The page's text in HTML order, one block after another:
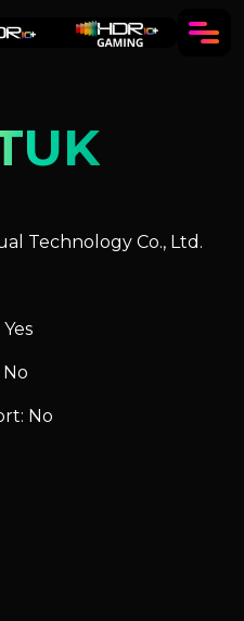
Technology Co., Ltd.
No